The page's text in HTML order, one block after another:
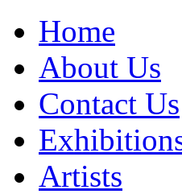
Home
About Us
Contact Us
Artists